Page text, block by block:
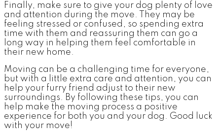
Finally, make sure to give your dog plenty of love
and attention during the move. They may be
feeling stressed or confused, so spending extra
time with them and reassuring them can go a
long way in helping them feel comfortable in
their new home.
Moving can be a challenging time for everyone,
but with a little extra care and attention, you can
help your furry friend adjust to their new
surroundings. By following these tips, you can
help make the moving process a positive
experience for both you and your dog. Good luck
with your move!